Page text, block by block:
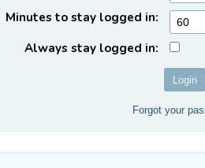
Minutes to stay logged in:
Always stay logged in:
Forgot your